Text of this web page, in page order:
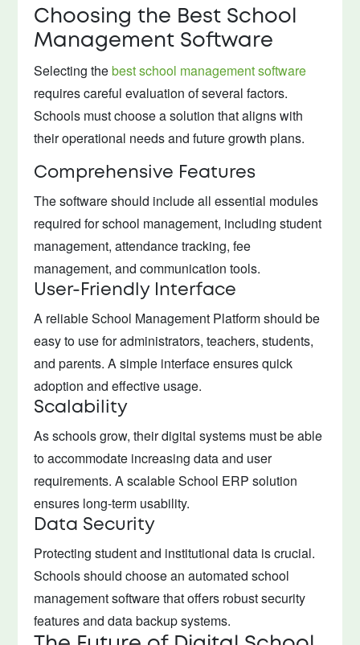
Choosing the Best School
Management Software
Selecting thebest school management software
requires careful evaluation of several factors.
Schools must choose a solution that aligns with
their operational needs and future growth plans.
Comprehensive Features
The software should include all essential modules
required for school management, including student
management, attendance tracking, fee
management, and communication tools.
User-Friendly Interface
A reliable School Management Platform should be
easy to use for administrators, teachers, students,
and parents. A simple interface ensures quick
adoption and effective usage.
Scalability
As schools grow, their digital systems must be able
to accommodate increasing data and user
requirements. A scalable School ERP solution
ensures long-term usability.
Data Security
Protecting student and institutional data is crucial.
Schools should choose an automated school
management software that offers robust security
features and data backup systems.